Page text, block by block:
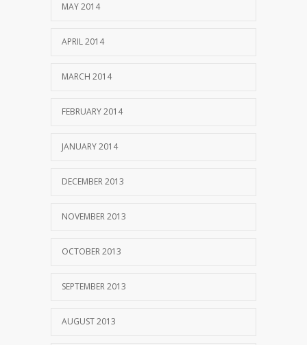
MAY 2014
APRIL 2014
MARCH 2014
FEBRUARY 2014
JANUARY 2014
DECEMBER 2013
NOVEMBER 2013
OCTOBER 2013
SEPTEMBER 2013
AUGUST 2013